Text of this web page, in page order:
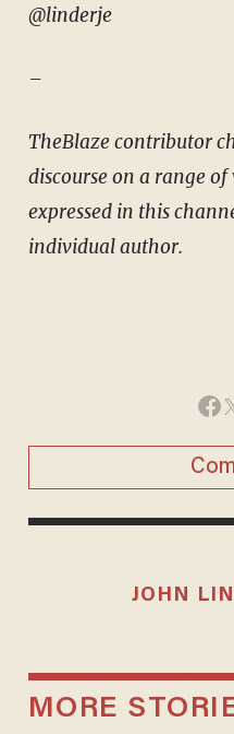
@linderje
–
TheBlaze contributor
discourse on a range
expressed in this
individual author.
JOHN
MORE